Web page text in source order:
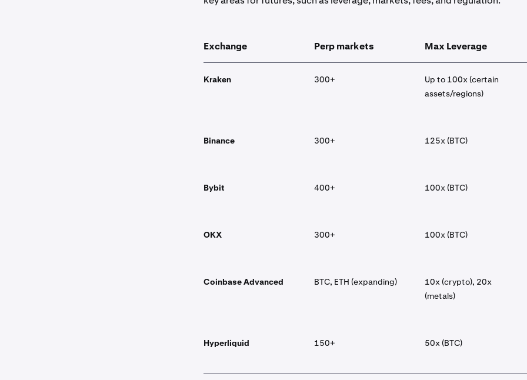
Exchange Perp markets Max Leverage
Kraken 300+
Up to 100x (certain
assets/regions)
Binance 300+ 125x (BTC)
Bybit 400+ 100x (BTC)
OKX 300+ 100x (BTC)
Coinbase Advanced BTC, ETH (expanding)
10x (crypto), 20x
(metals)
Hyperliquid 150+ 50x (BTC)